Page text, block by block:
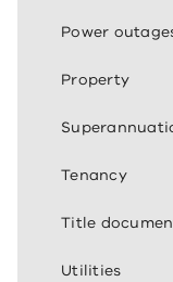
Power
Property
Tenancy
Title
Utilities